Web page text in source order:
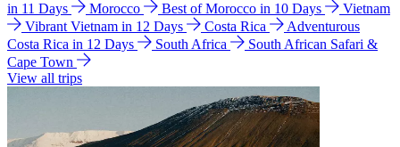
in 11 Days
Morocco Best of Morocco in 10 Days
Vietnam
Vibrant Vietnam in 12 Days
Costa Rica
Adventurous
Costa Rica in 12 Days
South Africa
South African Safari &
Cape Town
View all trips